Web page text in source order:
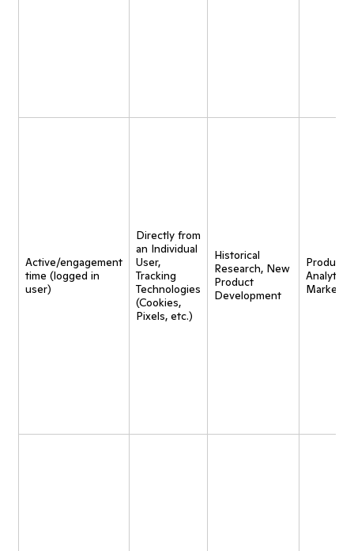
Active/engagement
time (logged in
user)
Directly from
an Individual
User,
Tracking
Technologies
(Cookies,
Pixels, etc.)
Historical
Research, New
Product
Development
Product
Analytics,